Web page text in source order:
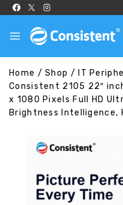
Home / Shop / IT
Consistent 2105 22″
x 1080 Pixels Full HD
Brightness Intelligence,